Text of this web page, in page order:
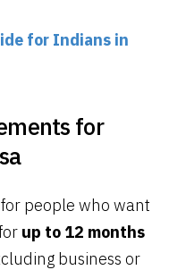
for Indians in
for
people who want
up to 12 months
business or